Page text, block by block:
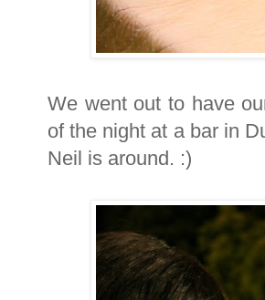
We went out to have
of the night at a bar in
Neil is around. :)